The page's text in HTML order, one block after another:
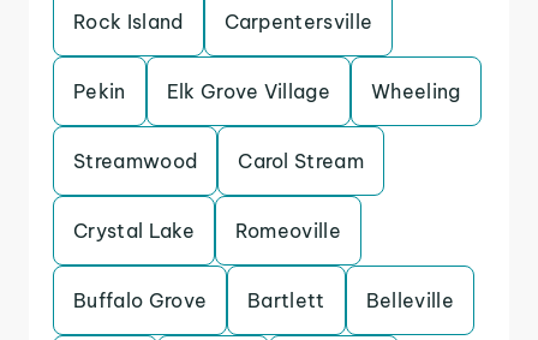
Rock Island Carpentersville
Pekin Elk Grove Village Wheeling
Streamwood Carol Stream
Crystal Lake Romeoville
Buffalo Grove Bartlett Belleville